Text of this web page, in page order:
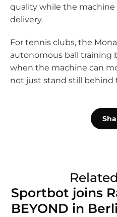
quality while the machine
delivery.
For tennis clubs, the
autonomous ball training
when the machine can
not just stand still behind
Sportbot joins
BEYOND in